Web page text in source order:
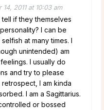
14, 2011 at 10:03 am
if they themselves
I can be
at many times. I
unintended) am
I usually do
and try to please
I am kinda
I am a Sagittarius.
or bossed